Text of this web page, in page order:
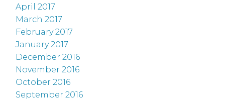
April 2017
March 2017
February 2017
January 2017
December 2016
November 2016
October 2016
September 2016